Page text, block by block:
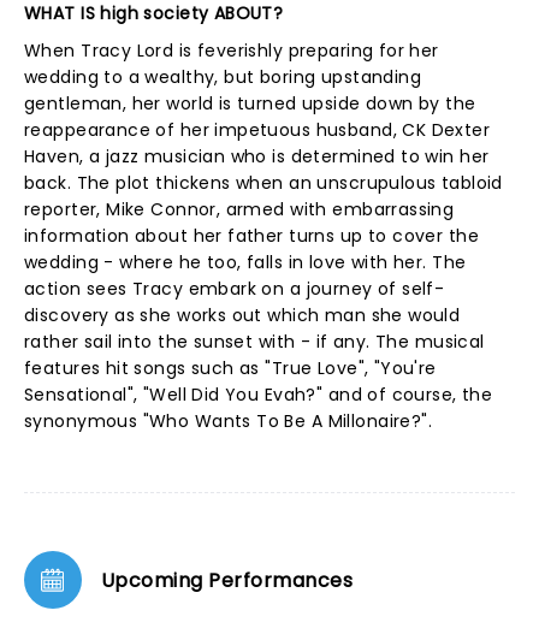
WHAT IS high society ABOUT?
When Tracy Lord is feverishly preparing for her
wedding to a wealthy, but boring upstanding
gentleman, her world is turned upside down by the
reappearance of her impetuous husband, CK Dexter
Haven, a jazz musician who is determined to win her
back. The plot thickens when an unscrupulous tabloid
reporter, Mike Connor, armed with embarrassing
information about her father turns up to cover the
wedding - where he too, falls in love with her. The
action sees Tracy embark on a journey of self-
discovery as she works out which man she would
rather sail into the sunset with - if any. The musical
features hit songs such as "True Love", "You're
Sensational", "Well Did You Evah?" and of course, the
synonymous "Who Wants To Be A Millonaire?".
Upcoming Performances